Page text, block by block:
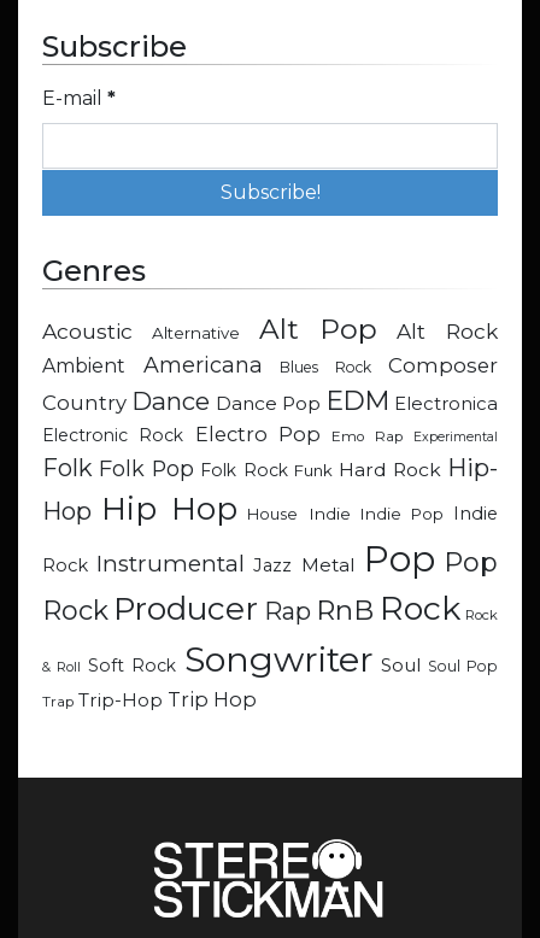
Subscribe
E-mail *
Genres
Acoustic Alternative Alt Pop Alt Rock
Ambient Americana Blues Rock
Composer
Country Dance Dance Pop EDM Electronica
Electronic Rock
Electro Pop Emo Rap Experimental
Folk Folk Pop Folk Rock Funk Hard Rock Hip-
Hop Hip Hop House Indie Indie Pop Indie
Rock Instrumental Jazz Metal Pop Pop
Rock Producer Rap RnB Rock Rock
& Roll Soft Rock Songwriter Soul Soul Pop
Trap Trip-Hop Trip Hop